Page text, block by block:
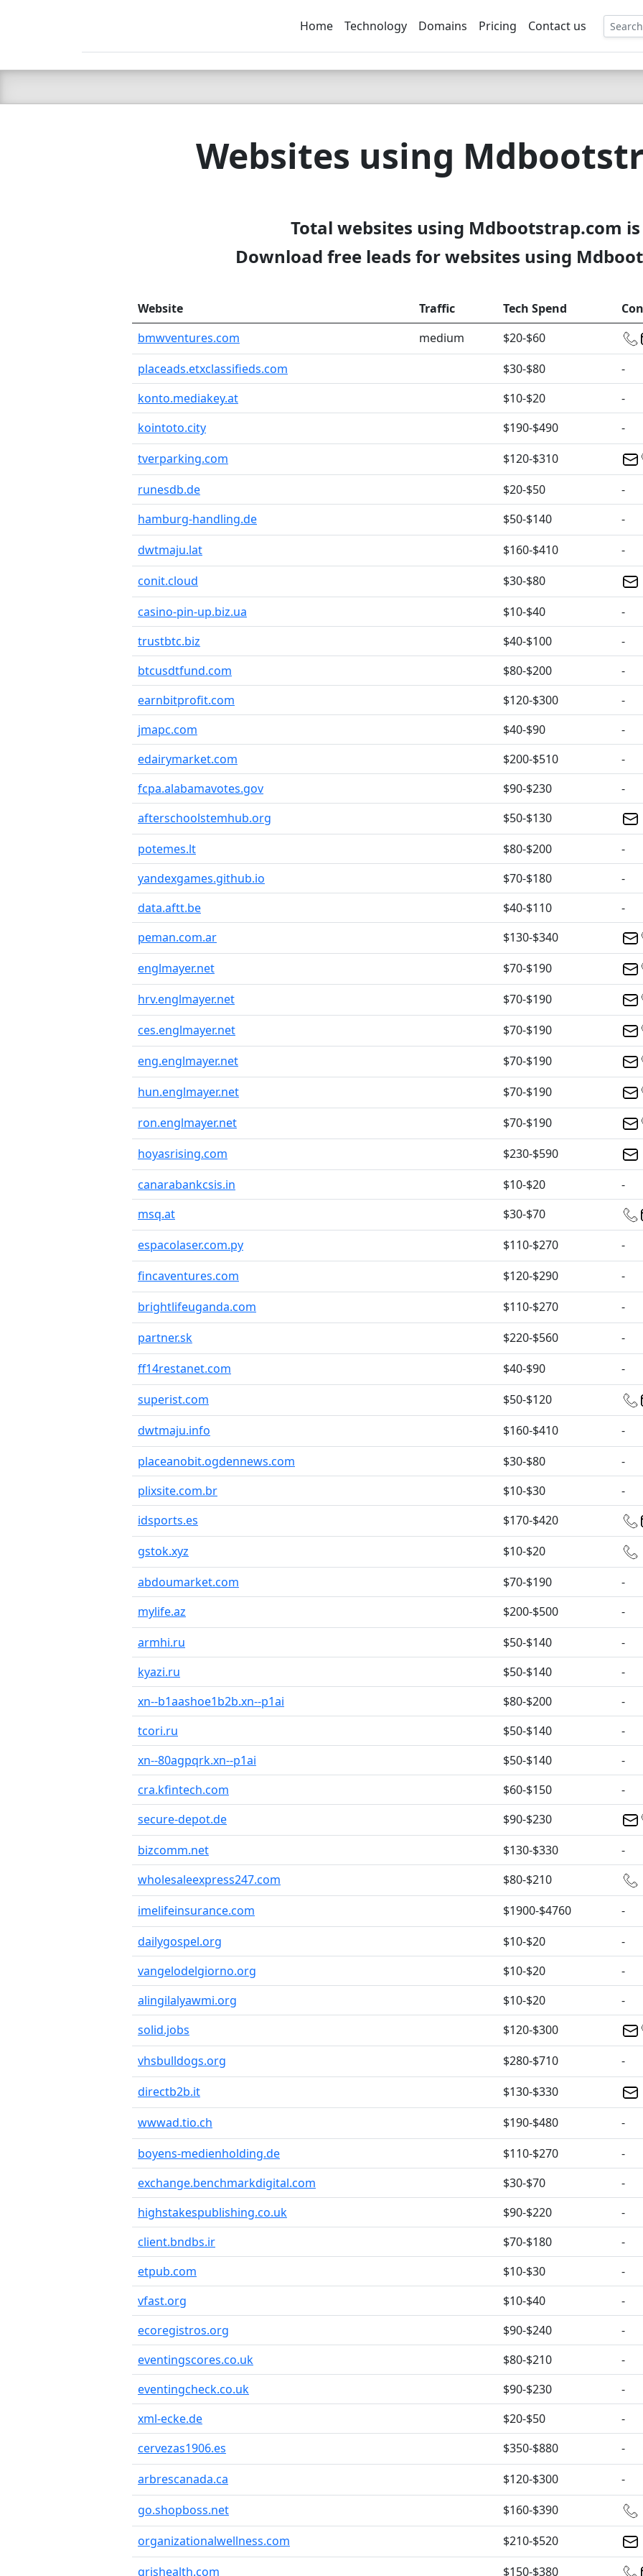
C LIEN TSBEE
Home Technology Domains Pricing Contact us
Websites using
Total websites using Mdbootstrap.com is
Download free leads for websites using
Website Traffic Tech Spend
bmwventures.com
medium
$20-$60
placeads.etxclassifieds.com
$30-$80
-
konto.mediakey.at
$10-$20
-
kointoto.city
$190-$490
-
tverparking.com
$120-$310
runesdb.de
$20-$50
-
hamburg-handling.de
$50-$140
-
dwtmaju.lat
$160-$410
-
conit.cloud
$30-$80
casino-pin-up.biz.ua
$10-$40
-
trustbtc.biz
$40-$100
-
btcusdtfund.com
$80-$200
-
earnbitprofit.com
$120-$300
-
jmapc.com
$40-$90
-
edairymarket.com
$200-$510
-
fcpa.alabamavotes.gov
$90-$230
-
afterschoolstemhub.org
$50-$130
potemes.lt
$80-$200
-
yandexgames.github.io
$70-$180
-
data.aftt.be
$40-$110
-
peman.com.ar
$130-$340
englmayer.net
$70-$190
hrv.englmayer.net
$70-$190
ces.englmayer.net
$70-$190
eng.englmayer.net
$70-$190
hun.englmayer.net
$70-$190
ron.englmayer.net
$70-$190
hoyasrising.com
$230-$590
canarabankcsis.in
$10-$20
-
msq.at
$30-$70
espacolaser.com.py
$110-$270
-
fincaventures.com
$120-$290
-
brightlifeuganda.com
$110-$270
-
partner.sk
$220-$560
-
ff14restanet.com
$40-$90
-
superist.com
$50-$120
dwtmaju.info
$160-$410
-
placeanobit.ogdennews.com
$30-$80
-
plixsite.com.br
$10-$30
-
idsports.es
$170-$420
gstok.xyz
$10-$20
abdoumarket.com
$70-$190
-
mylife.az
$200-$500
-
armhi.ru
$50-$140
-
kyazi.ru
$50-$140
-
xn--b1aashoe1b2b.xn--p1ai
$80-$200
-
tcori.ru
$50-$140
-
xn--80agpqrk.xn--p1ai
$50-$140
-
cra.kfintech.com
$60-$150
-
secure-depot.de
$90-$230
bizcomm.net
$130-$330
-
wholesaleexpress247.com
$80-$210
imelifeinsurance.com
$1900-$4760
-
dailygospel.org
$10-$20
-
vangelodelgiorno.org
$10-$20
-
alingilalyawmi.org
$10-$20
-
solid.jobs
$120-$300
vhsbulldogs.org
$280-$710
-
directb2b.it
$130-$330
wwwad.tio.ch
$190-$480
-
boyens-medienholding.de
$110-$270
-
exchange.benchmarkdigital.com
$30-$70
-
highstakespublishing.co.uk
$90-$220
-
client.bndbs.ir
$70-$180
-
etpub.com
$10-$30
-
vfast.org
$10-$40
-
ecoregistros.org
$90-$240
-
eventingscores.co.uk
$80-$210
-
eventingcheck.co.uk
$90-$230
-
xml-ecke.de
$20-$50
-
cervezas1906.es
$350-$880
-
arbrescanada.ca
$120-$300
-
go.shopboss.net
$160-$390
organizationalwellness.com
$210-$520
qrishealth.com
$150-$380